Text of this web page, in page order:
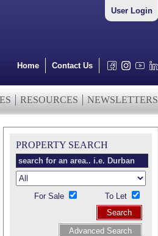
User Login
Home Contact Us
RESOURCES NEWSLETTERS
PROPERTY SEARCH
For Sale
To Let
Search
Advanced Search